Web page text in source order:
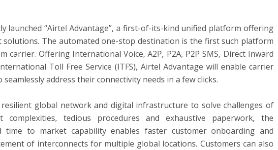
launched “Airtel Advantage”, a first-of-its-kind unified platform offering
solutions. The automated one-stop destination is the first such platform
carrier. Offering International Voice, A2P, P2A, P2P SMS, Direct Inward
Toll Free Service (ITFS), Airtel Advantage will enable carrier
address their connectivity needs in a few clicks.
resilient global network and digital infrastructure to solve challenges of
complexities, tedious procedures and exhaustive paperwork, the
time to market capability enables faster customer onboarding and
of interconnects for multiple global locations. Customers can also